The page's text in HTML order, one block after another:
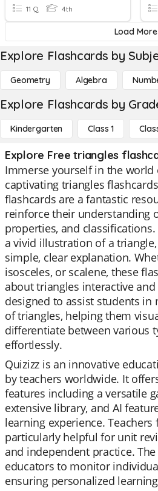
11 Q 4th
Load More
Explore Flashcards by
Geometry Algebra
Explore Flashcards by
Kindergarten Class 1
Explore Free triangles
Immerse yourself in the
captivating triangles
flashcards are a fantastic
reinforce their understanding
properties, and classifications.
a vivid illustration of a
simple, clear explanation.
isosceles, or scalene, these
about triangles interactive
designed to assist students in
of triangles, helping them
differentiate between various
effortlessly.
Quizizz is an innovative
by teachers worldwide. It
features including a versatile
extensive library, and AI
learning experience. Teachers
particularly helpful for unit
and independent practice.
educators to monitor
ensuring personalized